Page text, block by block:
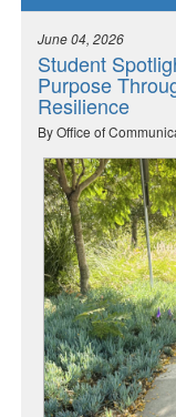
June 04, 2026
Student
Purpose
Resilience
By Office of